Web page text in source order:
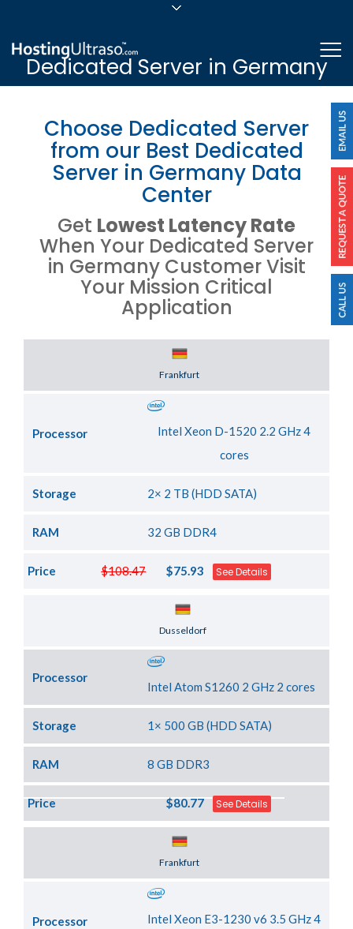
24/7/365 Support
Dedicated Server in Germany
Choose Dedicated Server
from our Best Dedicated
Server in Germany Data
Center
Get Lowest Latency Rate
When Your Dedicated Server
in Germany Customer Visit
Your Mission Critical
Application
Frankfurt
Processor
Intel Xeon D-1520 2.2 GHz 4
cores
Storage 2× 2 TB (HDD SATA)
RAM 32 GB DDR4
$108.47
Price $75.93 See Details
Dusseldorf
Processor
Intel Atom S1260 2 GHz 2 cores
Storage 1× 500 GB (HDD SATA)
RAM 8 GB DDR3
Price $80.77 See Details
Frankfurt
Processor
Intel Xeon E3-1230 v6 3.5 GHz 4